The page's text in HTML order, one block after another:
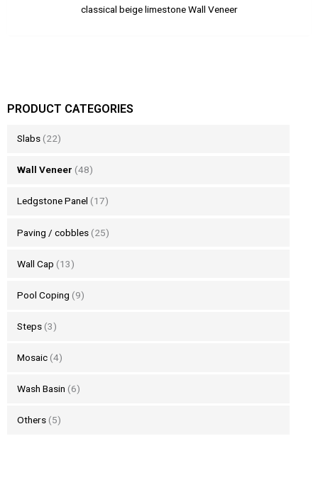
PRODUCT CATEGORIES
Slabs (22)
Wall Veneer (48)
Ledgstone Panel (17)
Paving / cobbles (25)
Wall Cap (13)
Pool Coping (9)
Steps (3)
Mosaic (4)
Wash Basin (6)
Others (5)
classical beige limestone Wall Veneer